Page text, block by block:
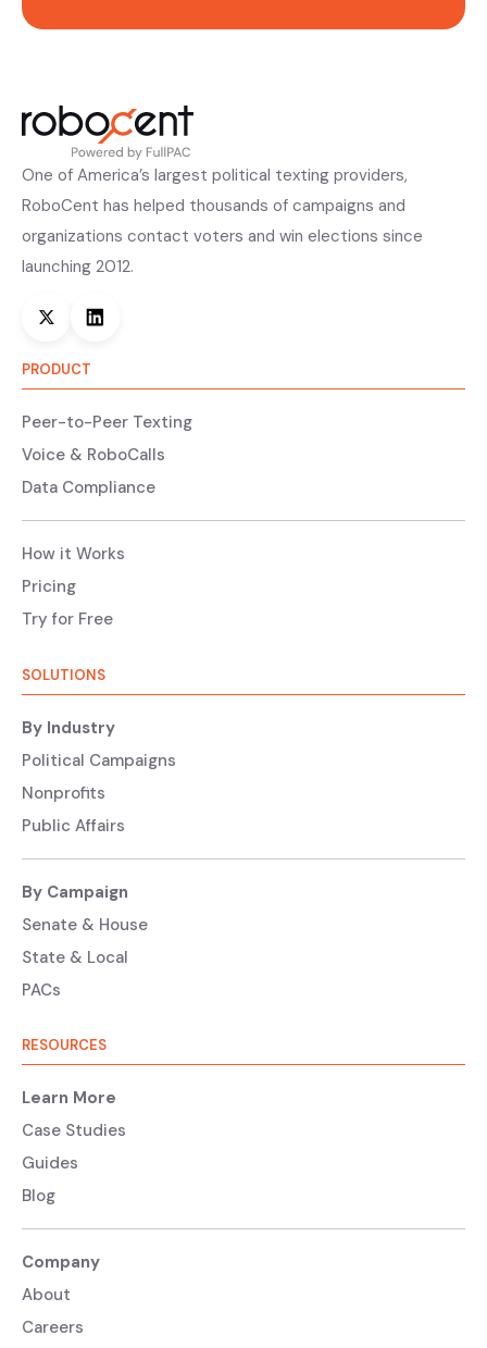
One of America’s largest political texting providers,
RoboCent has helped thousands of campaigns and
organizations contact voters and win elections since
launching 2012.
PRODUCT
Peer-to-Peer Texting
Voice & RoboCalls
Data Compliance
How it Works
Pricing
Try for Free
SOLUTIONS
By Industry
Political Campaigns
Nonprofits
Public Affairs
By Campaign
Senate & House
State & Local
PACs
RESOURCES
Learn More
Case Studies
Guides
Blog
Company
About
Careers